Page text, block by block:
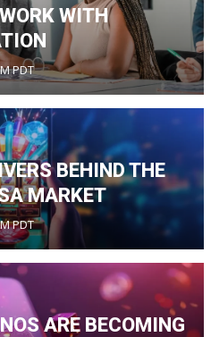
WITH
PDT
BEHIND THE
MARKET
PDT
ARE BECOMING